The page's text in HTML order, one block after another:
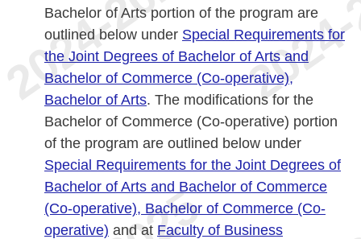
Bachelor of Arts portion of the program are
outlined below under Special Requirements for
the Joint Degrees of Bachelor of Arts and
Bachelor of Commerce (Co-operative),
Bachelor of Arts. The modifications for the
Bachelor of Commerce (Co-operative) portion
of the program are outlined below under
Special Requirements for the Joint Degrees of
Bachelor of Arts and Bachelor of Commerce
(Co-operative), Bachelor of Commerce (Co-
operative) and at Faculty of Business